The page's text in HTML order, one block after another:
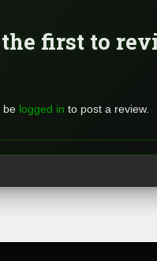
the first to
be logged in to post a review.